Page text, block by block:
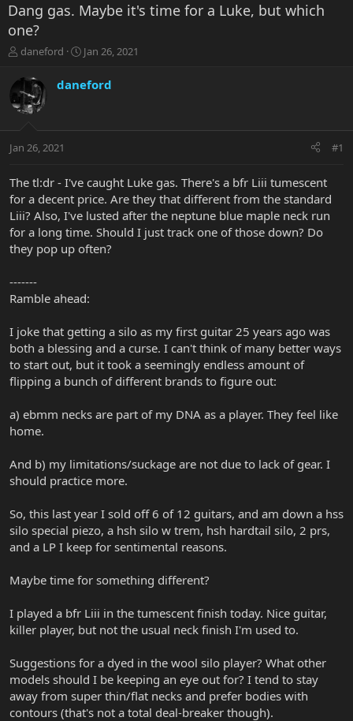
Dang gas. Maybe it's time for a Luke, but which
one?
T
r
e
a
t
r
e
r
daneford
S
a
r
a
Jan 26, 2021
daneford
Jan 26, 2021 #1
The tl:dr - I've caught Luke gas. There's a bfr Liii tumescent
for a decent price. Are they that different from the standard
Liii? Also, I've lusted after the neptune blue maple neck run
for a long time. Should I just track one of those down? Do
they pop up often?
-------
Ramble ahead:
I joke that getting a silo as my first guitar 25 years ago was
both a blessing and a curse. I can't think of many better ways
to start out, but it took a seemingly endless amount of
flipping a bunch of different brands to figure out:
a) ebmm necks are part of my DNA as a player. They feel like
home.
And b) my limitations/suckage are not due to lack of gear. I
should practice more.
So, this last year I sold off 6 of 12 guitars, and am down a hss
silo special piezo, a hsh silo w trem, hsh hardtail silo, 2 prs,
and a LP I keep for sentimental reasons.
Maybe time for something different?
I played a bfr Liii in the tumescent finish today. Nice guitar,
killer player, but not the usual neck finish I'm used to.
Suggestions for a dyed in the wool silo player? What other
models should I be keeping an eye out for? I tend to stay
away from super thin/flat necks and prefer bodies with
contours (that's not a total deal-breaker though).